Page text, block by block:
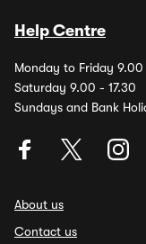
Help Centre
Monday to Friday 9.00
Saturday 9.00 - 17.30
Sundays and Bank
About us
Contact us